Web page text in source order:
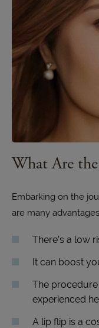
What Are
Embarking on the
are many
There’s a low
It can boost
The
experienced
A lip flip is a